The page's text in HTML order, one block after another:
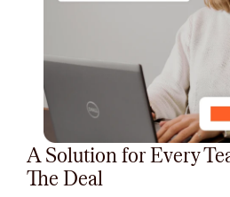
A Solution for Every
The Deal